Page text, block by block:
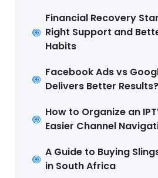
Financial Recovery
Right Support and
Habits
Facebook Ads vs
Delivers Better Results?
How to Organize an
Easier Channel
A Guide to Buying
in South Africa